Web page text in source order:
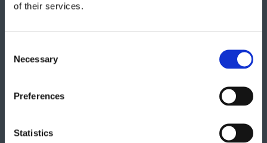
of their services.
Selection
Necessary
Preferences
Statistics